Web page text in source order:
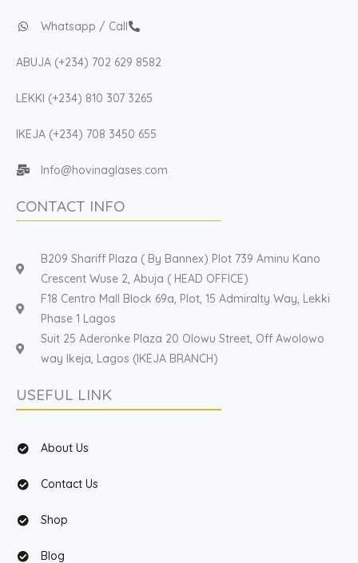
Whatsapp / Call
ABUJA (+234) 702 629 8582
LEKKI (+234) 810 307 3265
IKEJA (+234) 708 3450 655
Info@hovinaglases.com
CONTACT INFO
B209 Shariff Plaza ( By Bannex) Plot 739 Aminu Kano
Crescent Wuse 2, Abuja ( HEAD OFFICE)
F18 Centro Mall Block 69a, Plot, 15 Admiralty Way, Lekki
Phase 1 Lagos
Suit 25 Aderonke Plaza 20 Olowu Street, Off Awolowo
way Ikeja, Lagos (IKEJA BRANCH)
USEFUL LINK
About Us
Contact Us
Shop
Blog